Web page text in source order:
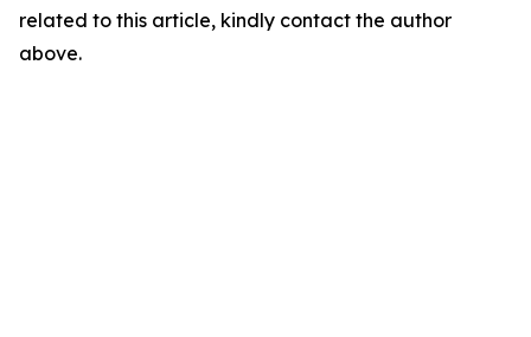
related to this article, kindly contact the author
above.